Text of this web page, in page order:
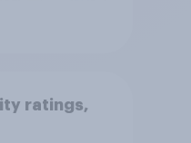
ratings,